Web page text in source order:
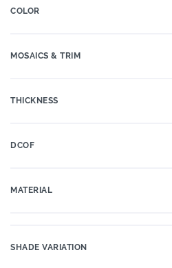
COLOR
MOSAICS & TRIM
THICKNESS
DCOF
MATERIAL
SHADE VARIATION